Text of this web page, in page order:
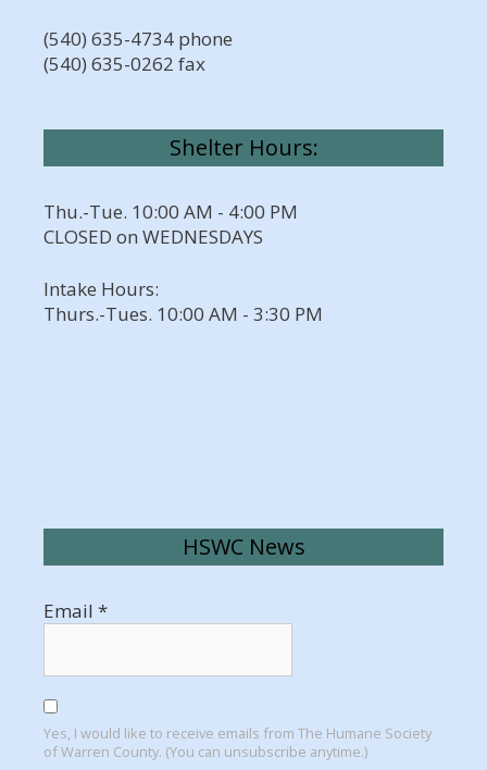
(540) 635-4734 phone
(540) 635-0262 fax
Shelter Hours:
Thu.-Tue. 10:00 AM - 4:00 PM
CLOSED on WEDNESDAYS
Intake Hours:
Thurs.-Tues. 10:00 AM - 3:30 PM
HSWC News
Email *
Yes, I would like to receive emails from The Humane Society
of Warren County. (You can unsubscribe anytime.)